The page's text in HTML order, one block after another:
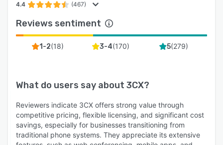
4.4 (467)
Reviews sentiment
1-2(18) 3-4(170) 5(279)
What do users say about 3CX?
Reviewers indicate 3CX offers strong value through
competitive pricing, flexible licensing, and significant cost
savings, especially for businesses transitioning from
traditional phone systems. They appreciate its extensive